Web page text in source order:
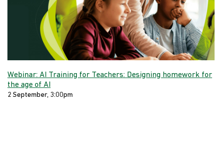
Webinar: AI Training for Teachers: Designing homework for
the age of AI
2 September, 3:00pm